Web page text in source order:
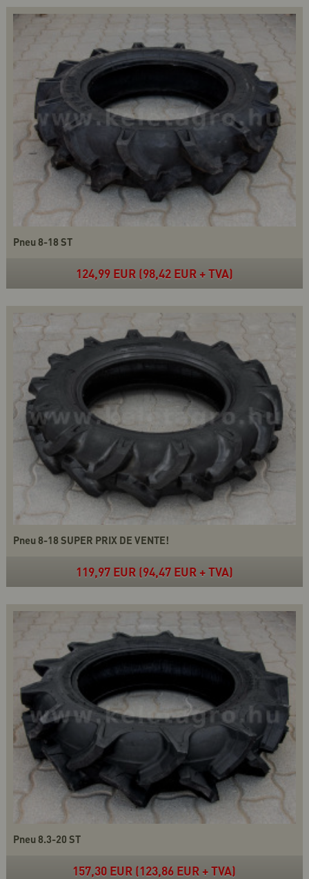
Pneu 8-18 ST
124,99 EUR (98,42 EUR + TVA)
Pneu 8-18 SUPER PRIX DE VENTE!
119,97 EUR (94,47 EUR + TVA)
Pneu 8.3-20 ST
157,30 EUR (123,86 EUR + TVA)